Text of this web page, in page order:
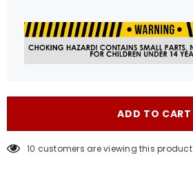
ADD TO CART
38 customers are viewing this product